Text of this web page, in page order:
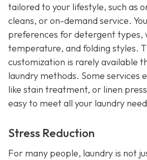
tailored to your lifestyle, such as
cleans, or on-demand service.
preferences for detergent types,
temperature, and folding styles.
customization is rarely available
laundry methods. Some services
like stain treatment, or linen
easy to meet all your laundry
Stress Reduction
For many people, laundry is not